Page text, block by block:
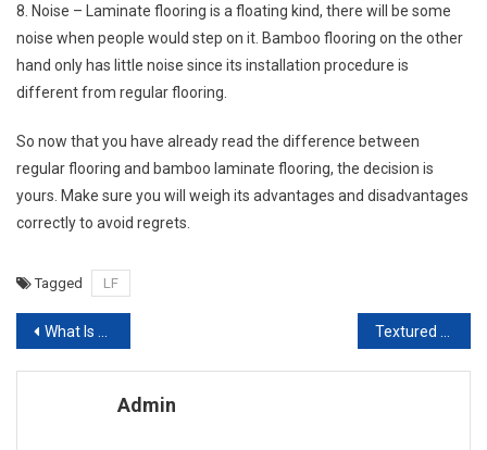
8. Noise – Laminate flooring is a floating kind, there will be some
noise when people would step on it. Bamboo flooring on the other
hand only has little noise since its installation procedure is
different from regular flooring.
So now that you have already read the difference between
regular flooring and bamboo laminate flooring, the decision is
yours. Make sure you will weigh its advantages and disadvantages
correctly to avoid regrets.
Tagged LF
Post navigation
What Is The Home Improvement Loans And How You Can Get These Types Of Loans
Admin